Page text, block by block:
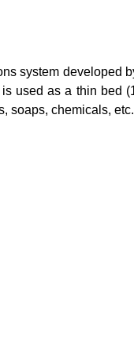
system developed
used as a thin
soaps, chemicals, etc.